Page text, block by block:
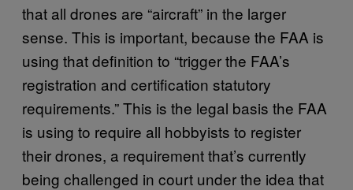
that all drones are “aircraft” in the larger
sense. This is important, because the FAA is
using that definition to “trigger the FAA’s
registration and certification statutory
requirements.” This is the legal basis the FAA
is using to require all hobbyists to register
their drones, a requirement that’s currently
being challenged in court under the idea that